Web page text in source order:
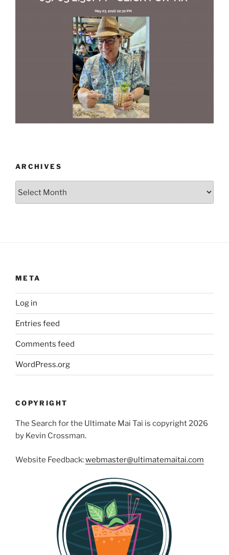
ARCHIVES
META
Log in
Entries feed
Comments feed
WordPress.org
COPYRIGHT
The Search for the Ultimate Mai Tai is copyright 2026
by Kevin Crossman.
Website Feedback:webmaster@ultimatemaitai.com